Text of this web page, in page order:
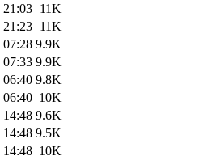
21:03 11K
21:23 11K
07:28 9.9K
07:33 9.9K
06:40 9.8K
06:40 10K
14:48 9.6K
14:48 9.5K
14:48 10K